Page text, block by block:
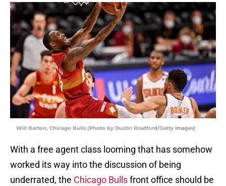
Will Barton, Chicago Bulls (Photo by Dustin Bradford/Getty Images)
With a free agent class looming that has somehow
worked its way into the discussion of being
underrated, the Chicago Bullsfront office should be